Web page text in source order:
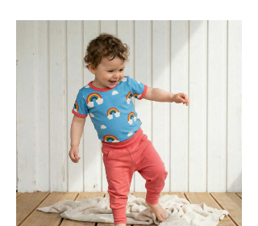
High-waisted cycling shorts in soft cotton
jersey with half-thigh length.
95% Organic Cotton and 5% Elastane.